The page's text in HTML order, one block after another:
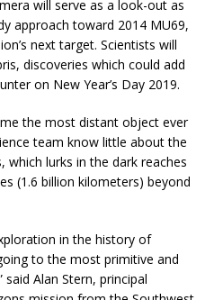
will serve as a look-out as
approach toward 2014 MU69,
next target. Scientists will
discoveries which could add
on New Year’s Day 2019.
the most distant object ever
team know little about the
which lurks in the dark reaches
(1.6 billion kilometers) beyond
in the history of
to the most primitive and
Alan Stern, principal